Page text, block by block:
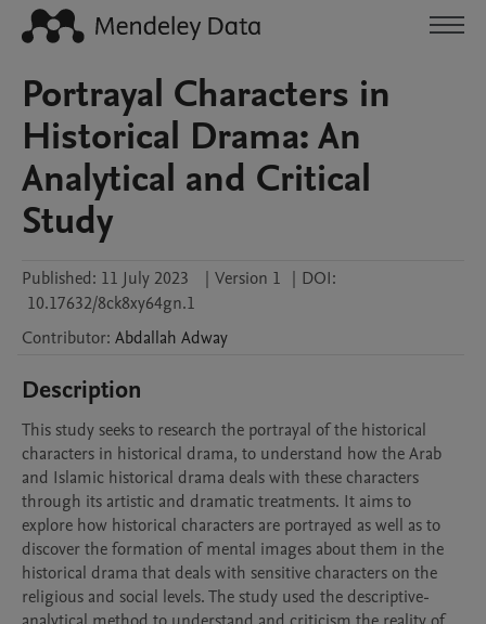
Portrayal Characters in
Historical Drama: An
Analytical and Critical
Study
Published: 11 July 2023 | Version 1 | DOI:
10.17632/8ck8xy64gn.1
Contributor: Abdallah Adway
Description
This study seeks to research the portrayal of the historical
characters in historical drama, to understand how the Arab
and Islamic historical drama deals with these characters
through its artistic and dramatic treatments. It aims to
explore how historical characters are portrayed as well as to
discover the formation of mental images about them in the
historical drama that deals with sensitive characters on the
religious and social levels. The study used the descriptive-